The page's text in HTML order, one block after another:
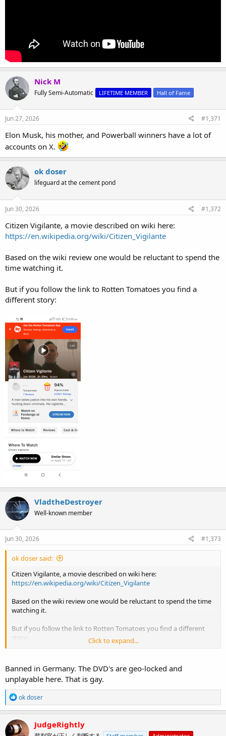
Nick M
Fully Semi-Automatic LIFETIME MEMBER Hall of Fame
Jun 27, 2026 #1,371
Elon Musk, his mother, and Powerball winners have a lot of
accounts on X.
ok doser
lifeguard at the cement pond
Jun 30, 2026 #1,372
Citizen Vigilante, a movie described on wiki here:
https://en.wikipedia.org/wiki/Citizen_Vigilante
Based on the wiki review one would be reluctant to spend the
time watching it.
But if you follow the link to Rotten Tomatoes you find a
different story:
VladtheDestroyer
Well-known member
Jun 30, 2026 #1,373
ok doser said:
Citizen Vigilante, a movie described on wiki here:
https://en.wikipedia.org/wiki/Citizen_Vigilante
Based on the wiki review one would be reluctant to spend the time
watching it.
But if you follow the link to Rotten Tomatoes you find a different
story:
Click to expand...
Banned in Germany. The DVD's are geo-locked and
unplayable here. That is gay.
R
e
a
c
t
ok doser
JudgeRightly